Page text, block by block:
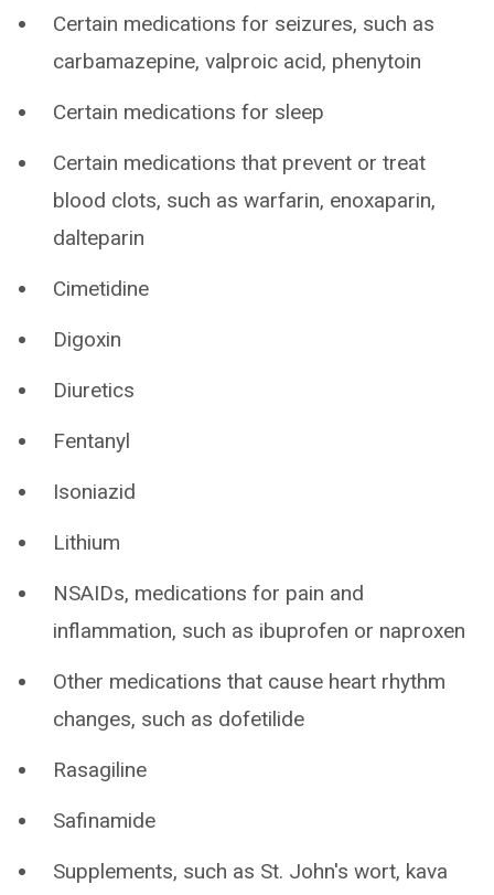
Certain medications for seizures, such as
carbamazepine, valproic acid, phenytoin
Certain medications for sleep
Certain medications that prevent or treat
blood clots, such as warfarin, enoxaparin,
dalteparin
Cimetidine
Digoxin
Diuretics
Fentanyl
Isoniazid
Lithium
NSAIDs, medications for pain and
inflammation, such as ibuprofen or naproxen
Other medications that cause heart rhythm
changes, such as dofetilide
Rasagiline
Safinamide
Supplements, such as St. John's wort, kava